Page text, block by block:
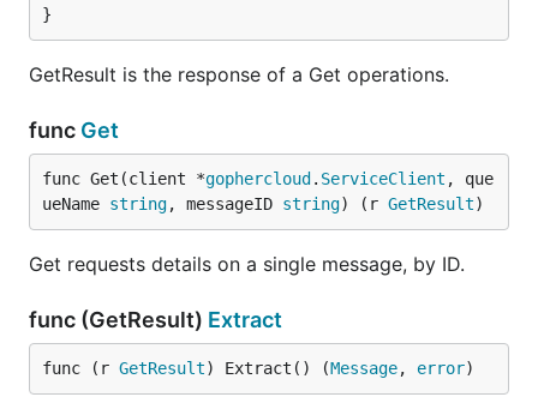
}
GetResult is the response of a Get operations.
func Get
func Get(client *gophercloud . ServiceClient , que
ueName string, messageID string) (r GetResult)
Get requests details on a single message, by ID.
func (GetResult) Extract
func (r GetResult) Extract() (Message, error)